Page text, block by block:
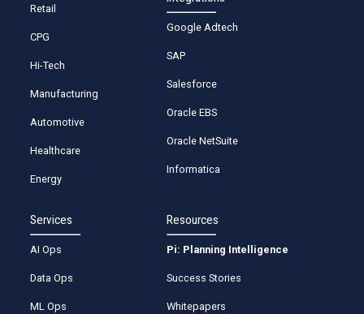
Retail
CPG
Hi-Tech
Manufacturing
Automotive
Healthcare
Energy
Google Adtech
SAP
Salesforce
Oracle EBS
Oracle NetSuite
Informatica
Services
AI Ops
Data Ops
ML Ops
Resources
Pi: Planning Intelligence
Success Stories
Whitepapers